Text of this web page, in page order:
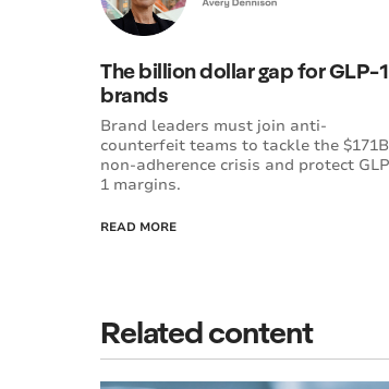
The billion dollar gap for GLP-1
brands
Brand leaders must join anti-
counterfeit teams to tackle the $171B
non-adherence crisis and protect
1 margins.
READ MORE
Related content